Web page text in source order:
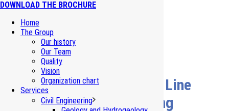
DOWNLOAD THE BROCHURE
Home
The Group
Our history
Our Team
Quality
Vision
Organization chart
Services
Civil Engineering
Turin-Lyon HS/HC Railway Line
Water resources monitoring